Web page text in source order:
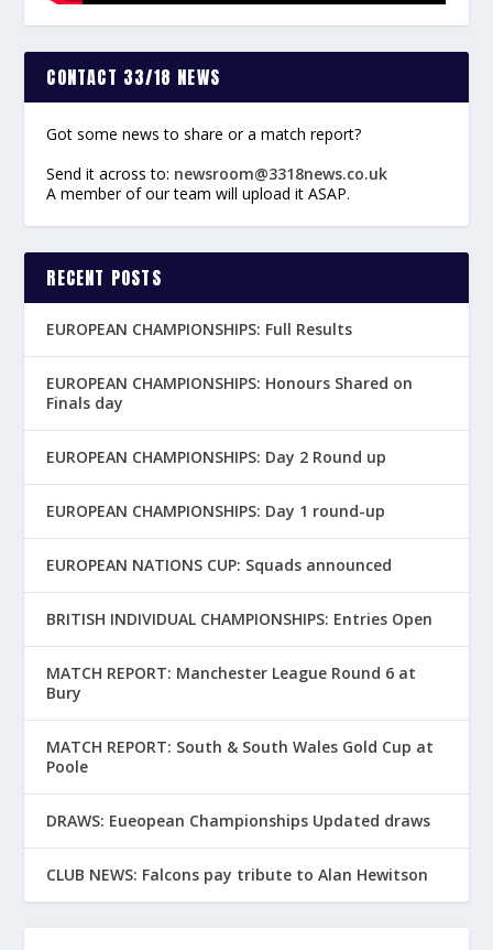
CONTACT 33/18 NEWS
Got some news to share or a match report?
Send it across to: newsroom@3318news.co.uk
A member of our team will upload it ASAP.
RECENT POSTS
EUROPEAN CHAMPIONSHIPS: Full Results
EUROPEAN CHAMPIONSHIPS: Honours Shared on
Finals day
EUROPEAN CHAMPIONSHIPS: Day 2 Round up
EUROPEAN CHAMPIONSHIPS: Day 1 round-up
EUROPEAN NATIONS CUP: Squads announced
BRITISH INDIVIDUAL CHAMPIONSHIPS: Entries Open
MATCH REPORT: Manchester League Round 6 at
Bury
MATCH REPORT: South & South Wales Gold Cup at
Poole
DRAWS: Eueopean Championships Updated draws
CLUB NEWS: Falcons pay tribute to Alan Hewitson